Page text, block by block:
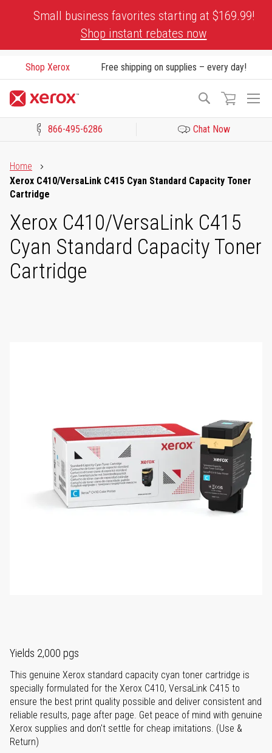
Small business favorites starting at $169.99!
Shop instant rebates now
Shop Xerox Free shipping on supplies – every day!
Search
866-495-6286 Chat Now
Home
Xerox C410/VersaLink C415 Cyan Standard Capacity Toner
Cartridge
Xerox C410/VersaLink C415
Cyan Standard Capacity Toner
Cartridge
Yields 2,000 pgs
This genuine Xerox standard capacity cyan toner cartridge is
specially formulated for the Xerox C410, VersaLink C415 to
ensure the best print quality possible and deliver consistent and
reliable results, page after page. Get peace of mind with genuine
Xerox supplies and don't settle for cheap imitations. (Use &
Return)